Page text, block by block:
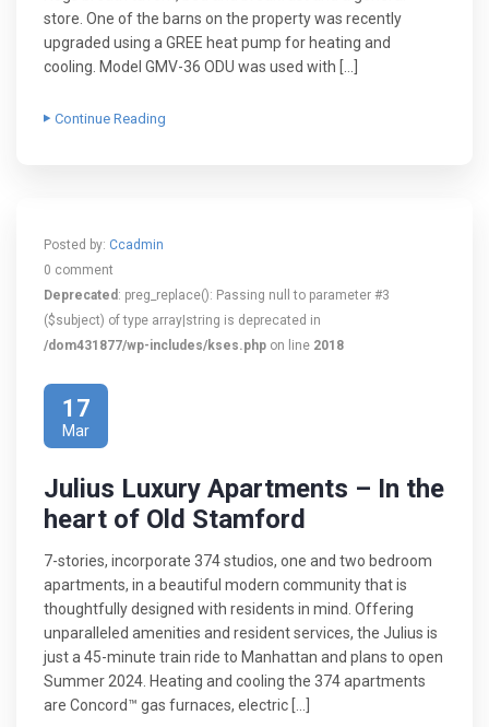
store. One of the barns on the property was recently
upgraded using a GREE heat pump for heating and
cooling. Model GMV-36 ODU was used with […]
Continue Reading
Posted by: Ccadmin
0 comment
Deprecated : preg_replace(): Passing null to parameter #3
($subject) of type array|string is deprecated in
/dom431877/wp-includes/kses.php on line 2018
17
Mar
Julius Luxury Apartments – In the
heart of Old Stamford
7-stories, incorporate 374 studios, one and two bedroom
apartments, in a beautiful modern community that is
thoughtfully designed with residents in mind. Offering
unparalleled amenities and resident services, the Julius is
just a 45-minute train ride to Manhattan and plans to open
Summer 2024. Heating and cooling the 374 apartments
are Concord™ gas furnaces, electric […]